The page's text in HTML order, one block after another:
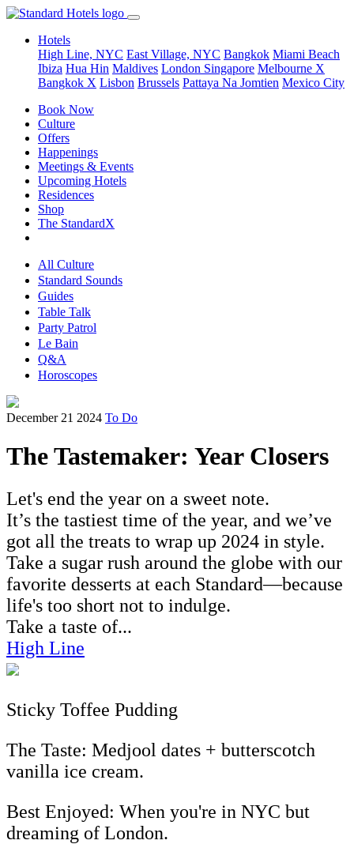
Hotels
High Line, NYC East Village, NYC Bangkok Miami Beach
Ibiza Hua Hin Maldives London Singapore Melbourne X
Bangkok X Lisbon Brussels Pattaya Na Jomtien Mexico City
Book Now
Culture
Offers
Happenings
Meetings & Events
Upcoming Hotels
Residences
Shop
The StandardX
All Culture
Standard Sounds
Guides
Table Talk
Party Patrol
Le Bain
Q&A
Horoscopes
December 21 2024 To Do
The Tastemaker: Year Closers
Let's end the year on a sweet note.
It’s the tastiest time of the year, and we’ve
got all the treats to wrap up 2024 in style.
Take a sugar rush around the globe with our
favorite desserts at each Standard—because
life's too short not to indulge.
Take a taste of...
High Line
Sticky Toffee Pudding
The Taste: Medjool dates + butterscotch
vanilla ice cream.
Best Enjoyed: When you're in NYC but
dreaming of London.